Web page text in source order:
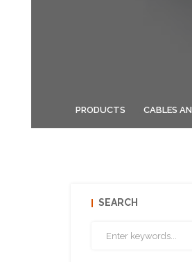
PRODUCTS CABLES
SEARCH